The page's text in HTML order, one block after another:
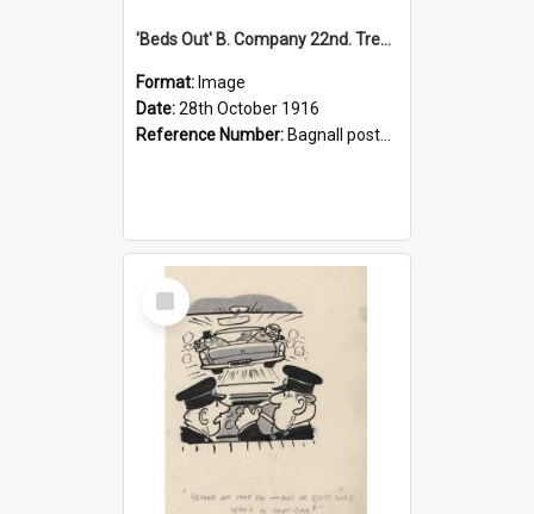
'Beds Out' B. Company 22nd. Trentham Cup Winners Best Kept Lines, 1916
Format: Image
Date:28th October 1916
Reference Number: Bagnall postcard collection
Select
Item